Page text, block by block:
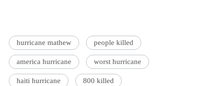
hurricane mathew people killed
america hurricane worst hurricane
haiti hurricane 800 killed